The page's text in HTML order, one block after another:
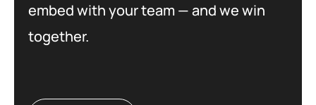
embed with your team — and we win
together.